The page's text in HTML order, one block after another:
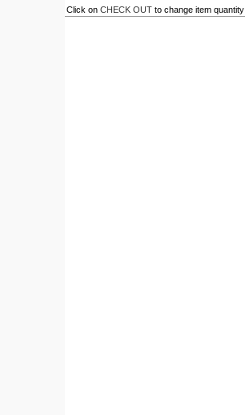
Click on CHECK OUT to change item quantity